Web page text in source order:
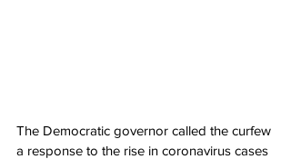
The Democratic governor called the curfew
a response to the rise in coronavirus cases